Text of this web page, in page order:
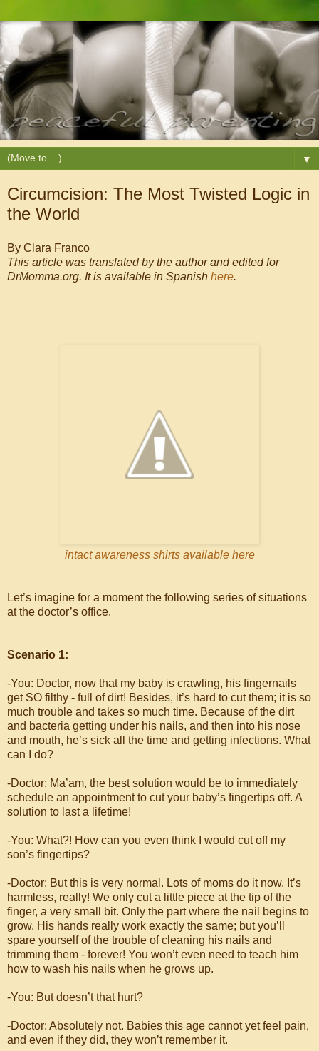
▼
Circumcision: The Most Twisted Logic in
the World
By Clara Franco
This article was translated by the author and edited for
DrMomma.org. It is available in Spanish here.
intact awareness shirts available here
Let’s imagine for a moment the following series of situations
at the doctor’s office.
Scenario 1:
-You: Doctor, now that my baby is crawling, his fingernails
get SO filthy - full of dirt! Besides, it’s hard to cut them; it is so
much trouble and takes so much time. Because of the dirt
and bacteria getting under his nails, and then into his nose
and mouth, he’s sick all the time and getting infections. What
can I do?
-Doctor: Ma’am, the best solution would be to immediately
schedule an appointment to cut your baby’s fingertips off. A
solution to last a lifetime!
-You: What?! How can you even think I would cut off my
son’s fingertips?
-Doctor: But this is very normal. Lots of moms do it now. It’s
harmless, really! We only cut a little piece at the tip of the
finger, a very small bit. Only the part where the nail begins to
grow. His hands really work exactly the same; but you’ll
spare yourself of the trouble of cleaning his nails and
trimming them - forever! You won’t even need to teach him
how to wash his nails when he grows up.
-You: But doesn’t that hurt?
-Doctor: Absolutely not. Babies this age cannot yet feel pain,
and even if they did, they won’t remember it.